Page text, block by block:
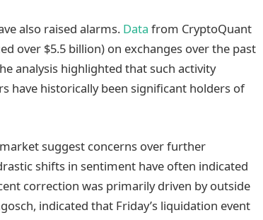
also raised alarms. Data from CryptoQuant
over $5.5 billion) on exchanges over the past
analysis highlighted that such activity
have historically been significant holders of
suggest concerns over further
shifts in sentiment have often indicated
correction was primarily driven by outside
indicated that Friday’s liquidation event